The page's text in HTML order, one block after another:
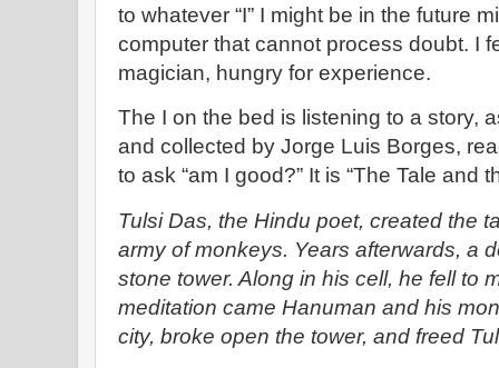
to whatever “I” I might be in the future
computer that cannot process doubt. I
magician, hungry for experience.
The I on the bed is listening to a story,
and collected by Jorge Luis Borges,
to ask “am I good?” It is “The Tale and
Tulsi Das, the Hindu poet, created the
army of monkeys. Years afterwards, a
stone tower. Along in his cell, he fell to
meditation came Hanuman and his
city, broke open the tower, and freed